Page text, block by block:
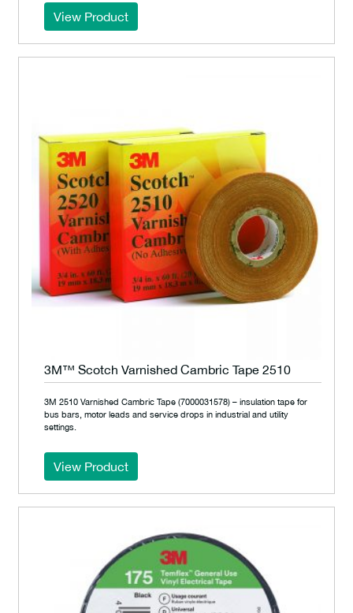
View Product
3M™ Scotch Varnished Cambric Tape 2510
3M 2510 Varnished Cambric Tape (7000031578) – insulation tape for
bus bars, motor leads and service drops in industrial and utility
settings.
View Product